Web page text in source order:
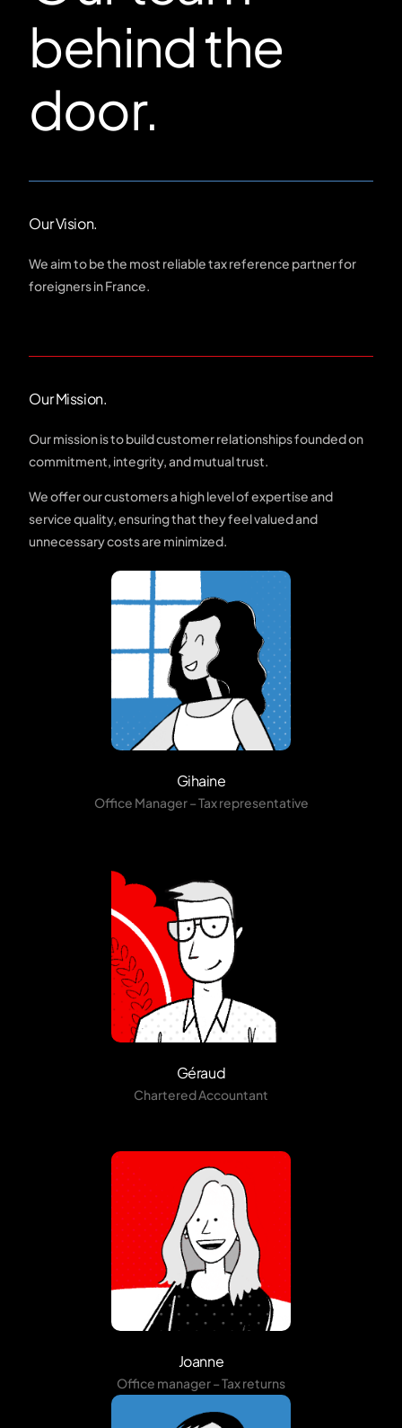
behind the
door.
Our Vision.
We aim to be the most reliable tax reference partner for
foreigners in France.
Our Mission.
Our mission is to build customer relationships founded on
commitment, integrity, and mutual trust.
We offer our customers a high level of expertise and
service quality, ensuring that they feel valued and
unnecessary costs are minimized.
Gihaine
Office Manager – Tax representative
Géraud
Chartered Accountant
Joanne
Office manager – Tax returns